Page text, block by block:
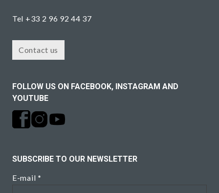
Tel +33 2 96 92 44 37
Contact us
FOLLOW US ON FACEBOOK, INSTAGRAM AND
YOUTUBE
SUBSCRIBE TO OUR NEWSLETTER
E-mail *